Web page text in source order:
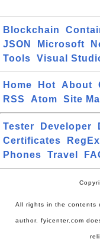
Blockchain
JSON
Microsoft
Tools
Visual
Home Hot About
RSS
Atom Site
Tester Developer
Certificates
RegEx
Phones
Travel
All rights in the contents
author. fyicenter.com